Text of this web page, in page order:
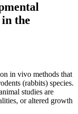
the
in vivo methods that
(rabbits) species.
studies are
or altered growth